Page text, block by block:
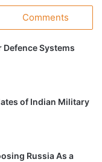
Comments
Defence Systems
of Indian Military
Russia As a